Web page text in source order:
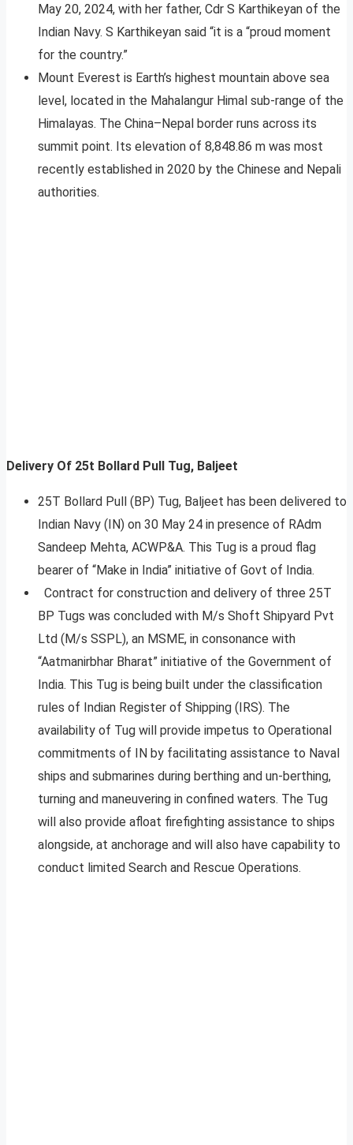
May 20, 2024, with her father, Cdr S Karthikeyan of the
Indian Navy. S Karthikeyan said “it is a “proud moment
for the country.”
Mount Everest is Earth’s highest mountain above sea
level, located in the Mahalangur Himal sub-range of the
Himalayas. The China–Nepal border runs across its
summit point. Its elevation of 8,848.86 m was most
recently established in 2020 by the Chinese and Nepali
authorities.
Delivery Of 25t Bollard Pull Tug, Baljeet
25T Bollard Pull (BP) Tug, Baljeet has been delivered to
Indian Navy (IN) on 30 May 24 in presence of RAdm
Sandeep Mehta, ACWP&A. This Tug is a proud flag
bearer of “Make in India” initiative of Govt of India.
Contract for construction and delivery of three 25T
BP Tugs was concluded with M/s Shoft Shipyard Pvt
Ltd (M/s SSPL), an MSME, in consonance with
“Aatmanirbhar Bharat” initiative of the Government of
India. This Tug is being built under the classification
rules of Indian Register of Shipping (IRS). The
availability of Tug will provide impetus to Operational
commitments of IN by facilitating assistance to Naval
ships and submarines during berthing and un-berthing,
turning and maneuvering in confined waters. The Tug
will also provide afloat firefighting assistance to ships
alongside, at anchorage and will also have capability to
conduct limited Search and Rescue Operations.